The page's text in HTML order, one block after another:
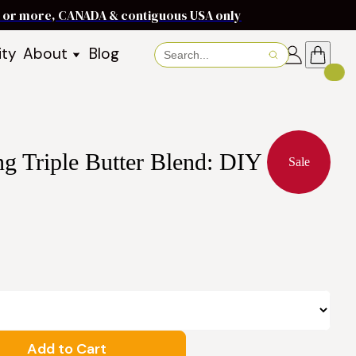
more, CANADA & contiguous USA only
About
About Baraka
Working With Women in
Communities
Contact Us
Blog
Triple Butter Blend: DIY
Sale
Add to Cart